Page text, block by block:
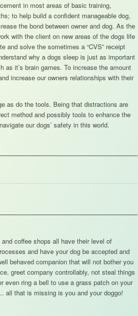
in most areas of basic training,
to help build a confident manageable dog,
the bond between owner and dog. As the
with the client on new areas of the dogs life
and solve the sometimes a “CVS” receipt
why a dogs sleep is just as important
it’s brain games. To increase the amount
increase our owners relationships with their
as do the tools. Being that distractions are
method and possibly tools to enhance the
our dogs’ safety in this world.
coffee shops all have their level of
and have your dog be accepted and
behaved companion that will not bother you
greet company controllably, not steal things
even ring a bell to use a grass patch on your
that is missing is you and your doggo!